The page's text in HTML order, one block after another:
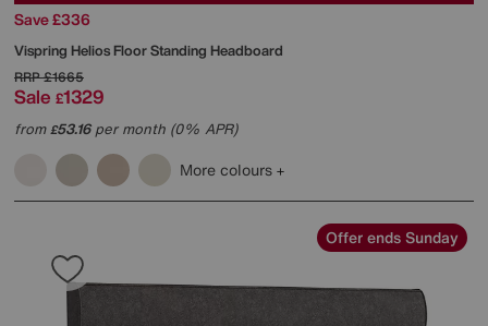
Save £336
Vispring Helios Floor Standing Headboard
RRP£1665
Sale £1329
from£53.16per month (0% APR)
More colours
Offer ends Sunday